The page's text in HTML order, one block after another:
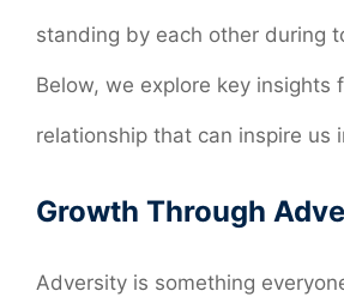
standing by each other during
Below, we explore key insights
relationship that can inspire us
Growth Through
Adversity is something